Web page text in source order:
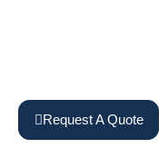
Request A Quote